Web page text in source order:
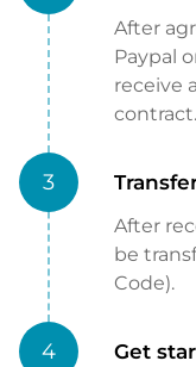
After
Paypal
receive
contract.
3
After
be
Code).
4 Get